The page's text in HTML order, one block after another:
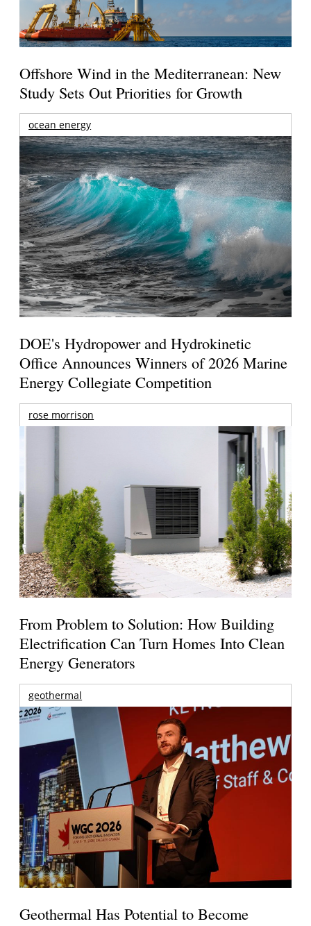
Offshore Wind in the Mediterranean: New
Study Sets Out Priorities for Growth
ocean energy
DOE's Hydropower and Hydrokinetic
Office Announces Winners of 2026 Marine
Energy Collegiate Competition
rose morrison
From Problem to Solution: How Building
Electrification Can Turn Homes Into Clean
Energy Generators
geothermal
Geothermal Has Potential to Become